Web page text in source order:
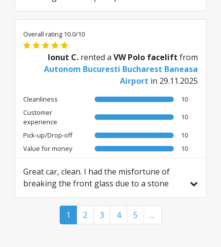
and quickness of the vehicle
handover/receipt process. A very good
experience, I will definitely call again.
Translated from RO by AI
Overall rating 10.0/10
Ionut C. rented a VW Polo facelift from
Autonom Bucuresti Bucharest Baneasa
Airport in 29.11.2025
Cleanliness
10
Customer
experience
10
Pick-up/Drop-off
10
Value for money
10
Great car, clean. I had the misfortune of
breaking the front glass due to a stone
from the car in front of me. Their response
was "you are insured, don't worry, we'll take
care of it." Until next time ✌🏻 I wish you all
1 2 3 4 5 …